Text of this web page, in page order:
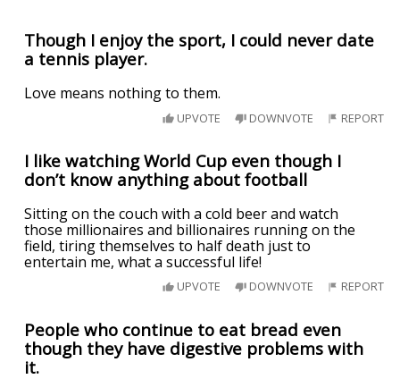
Though I enjoy the sport, I could never date
a tennis player.
Love means nothing to them.
UPVOTE DOWNVOTE REPORT
I like watching World Cup even though I
don’t know anything about football
Sitting on the couch with a cold beer and watch
those millionaires and billionaires running on the
field, tiring themselves to half death just to
entertain me, what a successful life!
UPVOTE DOWNVOTE REPORT
People who continue to eat bread even
though they have digestive problems with
it.